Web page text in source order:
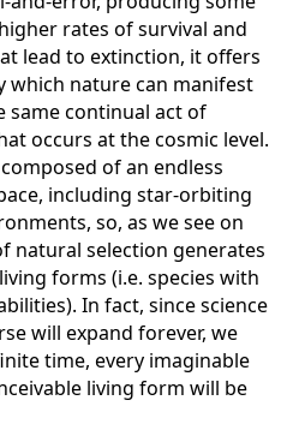
rates of survival and
lead to extinction, it offers
which nature can manifest
same continual act of
occurs at the cosmic level.
of an endless
including star-orbiting
so, as we see on
natural selection generates
forms (i.e. species with
In fact, since science
will expand forever, we
time, every imaginable
living form will be